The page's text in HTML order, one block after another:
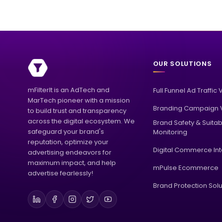
mFilterIt is an AdTech and
MarTech pioneer with a mission
to build trust and transparency
across the digital ecosystem. We
safeguard your brand's
reputation, optimize your
advertising endeavors for
maximum impact, and help
advertise fearlessly!
OUR SOLUTIONS
Full Funnel Ad Traffic
Branding Campaign
Brand Safety &
Monitoring
Digital Commerce
mPulse Ecommerce
Brand Protection